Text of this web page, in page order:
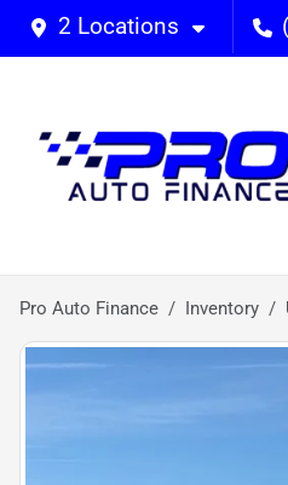
2 Locations
Pro Auto Finance Inventory